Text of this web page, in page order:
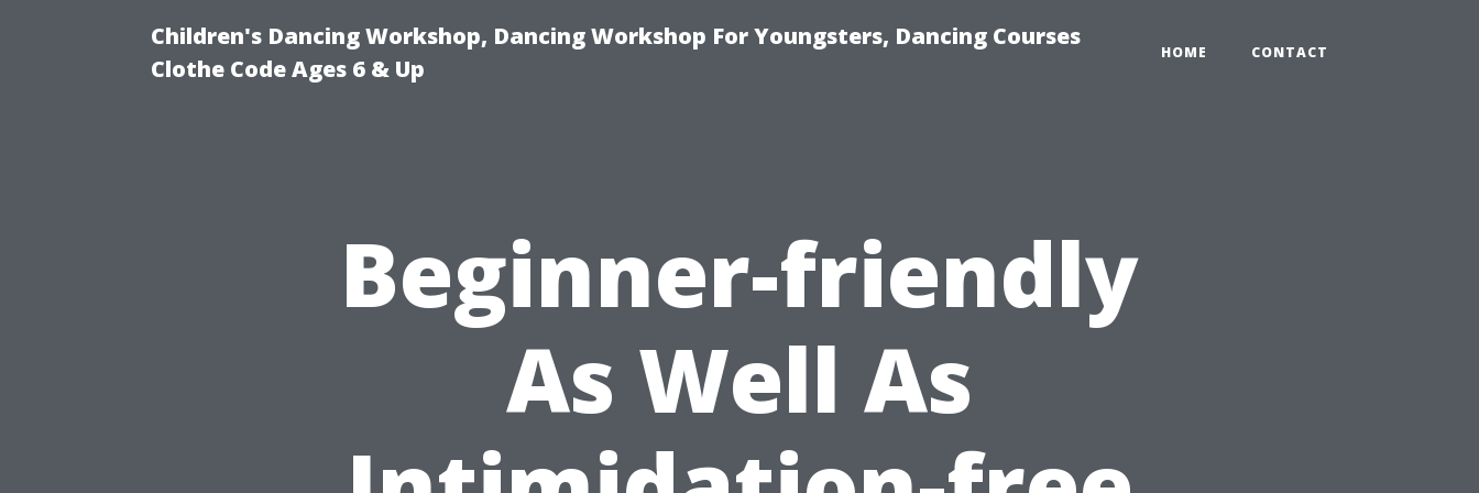
Children's Dancing Workshop, Dancing Workshop For Youngsters, Dancing Courses
Clothe Code Ages 6 & Up
HOME CONTACT
Beginner-friendly
As Well As